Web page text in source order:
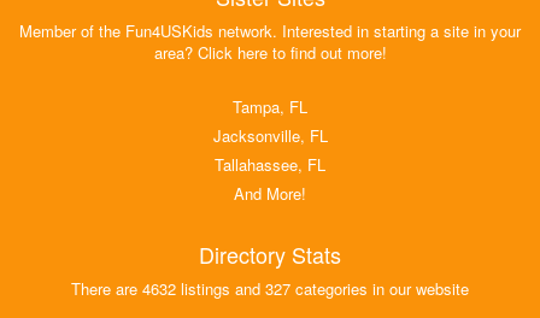
Member of the Fun4USKids network. Interested in starting a site in your
area? Click here to find out more!
Tampa, FL
Jacksonville, FL
Tallahassee, FL
And More!
Directory Stats
There are 4632 listings and 327 categories in our website